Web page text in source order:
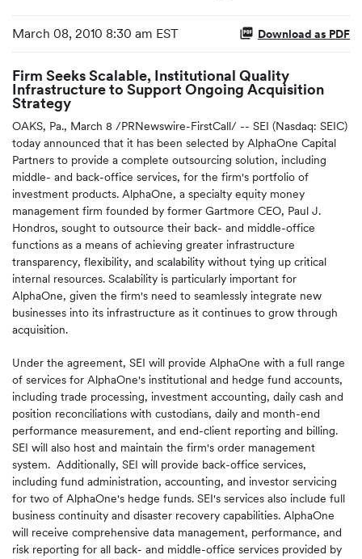
March 08, 2010 8:30 am EST Download as PDF
Firm Seeks Scalable, Institutional Quality
Infrastructure to Support Ongoing Acquisition
Strategy
OAKS, Pa., March 8 /PRNewswire-FirstCall/ -- SEI (Nasdaq: SEIC)
today announced that it has been selected by AlphaOne Capital
Partners to provide a complete outsourcing solution, including
middle- and back-office services, for the firm's portfolio of
investment products. AlphaOne, a specialty equity money
management firm founded by former Gartmore CEO, Paul J.
Hondros, sought to outsource their back- and middle-office
functions as a means of achieving greater infrastructure
transparency, flexibility, and scalability without tying up critical
internal resources. Scalability is particularly important for
AlphaOne, given the firm's need to seamlessly integrate new
businesses into its infrastructure as it continues to grow through
acquisition.
Under the agreement, SEI will provide AlphaOne with a full range
of services for AlphaOne's institutional and hedge fund accounts,
including trade processing, investment accounting, daily cash and
position reconciliations with custodians, daily and month-end
performance measurement, and end-client reporting and billing.
SEI will also host and maintain the firm's order management
system. Additionally, SEI will provide back-office services,
including fund administration, accounting, and investor servicing
for two of AlphaOne's hedge funds. SEI's services also include full
business continuity and disaster recovery capabilities. AlphaOne
will receive comprehensive data management, performance, and
risk reporting for all back- and middle-office services provided by